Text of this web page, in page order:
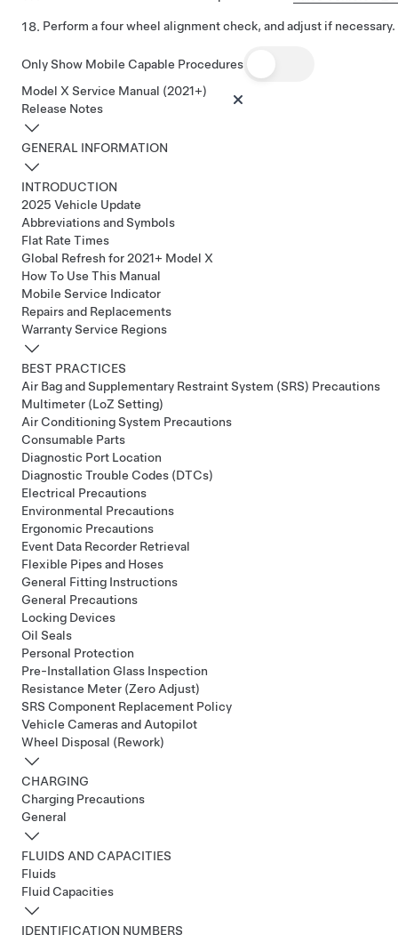
Perform a four wheel alignment check, and adjust if
Only Show Mobile Capable Procedures
Model X Service Manual (2021+)
Release Notes
GENERAL INFORMATION
INTRODUCTION
2025 Vehicle Update
Abbreviations and Symbols
Flat Rate Times
Global Refresh for 2021+ Model X
How To Use This Manual
Mobile Service Indicator
Repairs and Replacements
Warranty Service Regions
BEST PRACTICES
Air Bag and Supplementary Restraint System (SRS) Precautions
Multimeter (LoZ Setting)
Air Conditioning System Precautions
Consumable Parts
Diagnostic Port Location
Diagnostic Trouble Codes (DTCs)
Electrical Precautions
Environmental Precautions
Ergonomic Precautions
Event Data Recorder Retrieval
Flexible Pipes and Hoses
General Fitting Instructions
General Precautions
Locking Devices
Oil Seals
Personal Protection
Pre-Installation Glass Inspection
Resistance Meter (Zero Adjust)
SRS Component Replacement Policy
Vehicle Cameras and Autopilot
Wheel Disposal (Rework)
CHARGING
Charging Precautions
General
FLUIDS AND CAPACITIES
Fluids
Fluid Capacities
IDENTIFICATION NUMBERS